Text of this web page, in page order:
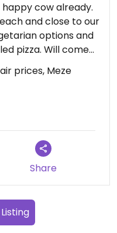
happy cow already.
and close to our
options and
pizza. Will come
was delicious, and
prices, Meze
Share